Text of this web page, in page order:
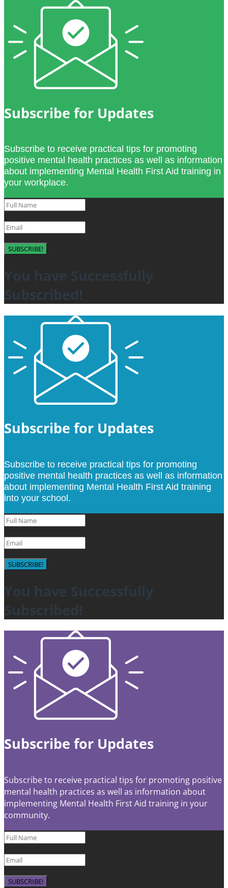
Subscribe for Updates
Subscribe to receive practical tips for promoting
positive mental health practices as well as information
about implementing Mental Health First Aid training in
your workplace.
SUBSCRIBE!
You have Successfully
Subscribed!
Subscribe for Updates
Subscribe to receive practical tips for promoting
positive mental health practices as well as information
about implementing Mental Health First Aid training
into your school.
SUBSCRIBE!
You have Successfully
Subscribed!
Subscribe for Updates
Subscribe to receive practical tips for promoting positive
mental health practices as well as information about
implementing Mental Health First Aid training in your
community.
SUBSCRIBE!